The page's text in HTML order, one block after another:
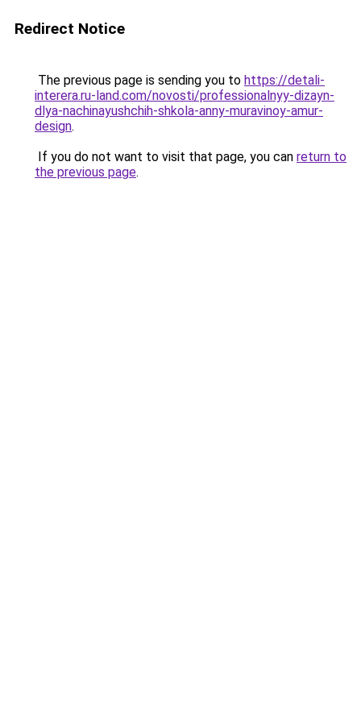
Redirect Notice
The previous page is sending you to https://detali-
interera.ru-land.com/novosti/professionalnyy-dizayn-
dlya-nachinayushchih-shkola-anny-muravinoy-amur-
design.
If you do not want to visit that page, you can return to
the previous page.